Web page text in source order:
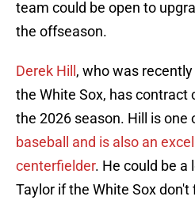
team could be open to
the offseason.
Derek Hill , who was
the White Sox, has contract
the 2026 season. Hill is one
baseball and is also an
centerfielder. He could be a
Taylor if the White Sox